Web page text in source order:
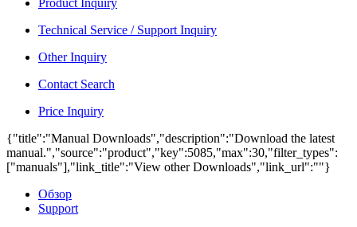
Technical Service / Support Inquiry
Other Inquiry
Contact Search
Price Inquiry
{"title":"Manual Downloads","description":"Download the latest
manual.","source":"product","key":5085,"max":30,"filter_types":
["manuals"],"link_title":"View other Downloads","link_url":""}
Обзор
Support